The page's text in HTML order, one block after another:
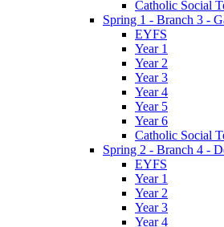
Catholic Social
Spring 1 - Branch 3 -
EYFS
Year 1
Year 2
Year 3
Year 4
Year 5
Year 6
Catholic Social
Spring 2 - Branch 4 -
EYFS
Year 1
Year 2
Year 3
Year 4